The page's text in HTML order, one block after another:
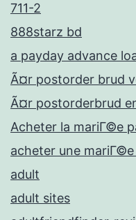
711-2
888starz bd
a payday advance
Ã¤r postorder brud
Ã¤r postorderbrud
Acheter la mariГ©e
acheter une
adult
adult sites